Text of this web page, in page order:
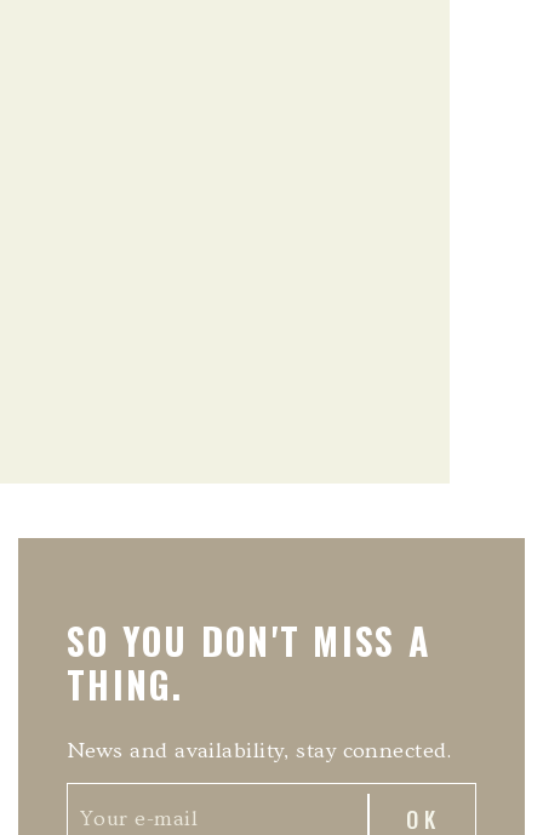
SO YOU DON'T MISS A
THING.
News and availability, stay connected.